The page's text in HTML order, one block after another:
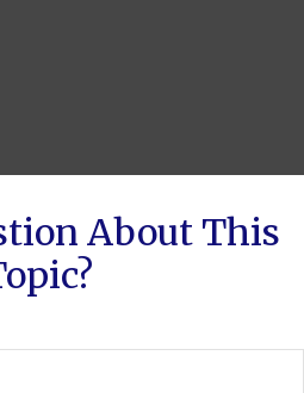
About This